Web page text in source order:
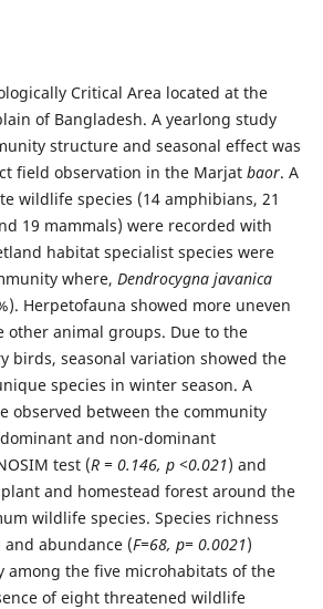
Critical Area located at the
of Bangladesh. A yearlong study
structure and seasonal effect was
field observation in the Marjat baor. A
wildlife species (14 amphibians, 21
19 mammals) were recorded with
habitat specialist species were
where, Dendrocygna javanica
Herpetofauna showed more uneven
animal groups. Due to the
birds, seasonal variation showed the
species in winter season. A
observed between the community
and non-dominant
test (R = 0.146, p <0.021) and
and homestead forest around the
wildlife species. Species richness
and abundance (F=68, p= 0.0021)
the five microhabitats of the
of eight threatened wildlife